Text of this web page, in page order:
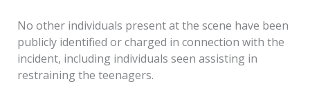
No other individuals present at the scene have been
publicly identified or charged in connection with the
incident, including individuals seen assisting in
restraining the teenagers.